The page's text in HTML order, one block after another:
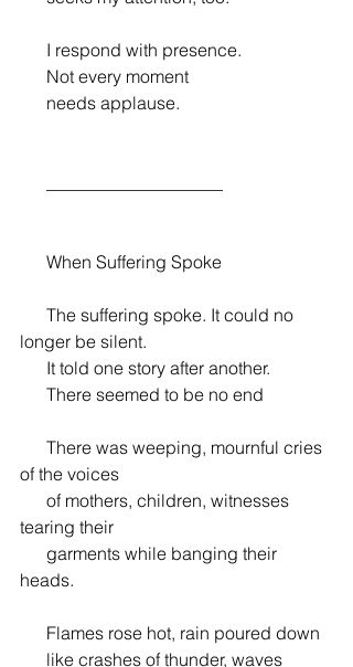
      I respond with presence.
      Not every moment
      needs applause.
      When Suffering Spoke
longer be silent.
      It told one story after another.
      There seemed to be no end
of the voices
tearing their
heads.
      Flames rose hot, rain poured down
      like crashes of thunder, waves